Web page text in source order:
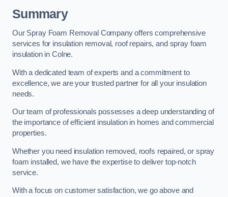
Summary
Our Spray Foam Removal Company offers comprehensive
services for insulation removal, roof repairs, and spray foam
insulation in Colne.
With a dedicated team of experts and a commitment to
excellence, we are your trusted partner for all your insulation
needs.
Our team of professionals possesses a deep understanding of
the importance of efficient insulation in homes and commercial
properties.
Whether you need insulation removed, roofs repaired, or spray
foam installed, we have the expertise to deliver top-notch
service.
With a focus on customer satisfaction, we go above and